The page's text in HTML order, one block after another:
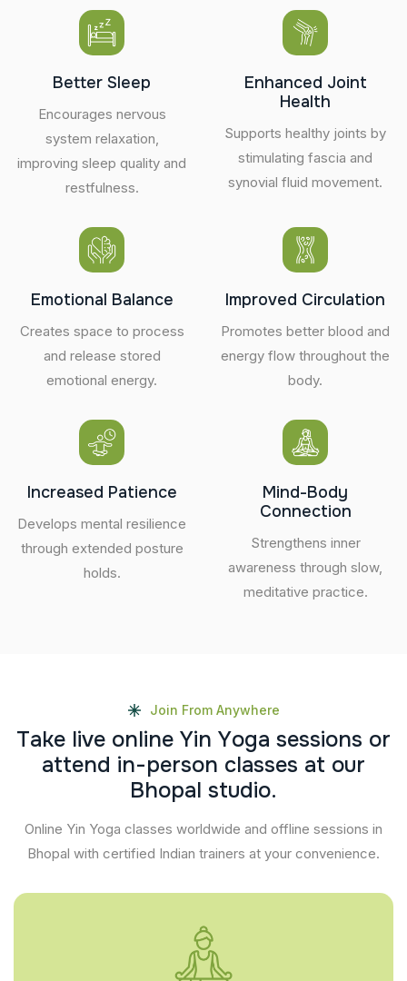
Better Sleep
Encourages nervous
system relaxation,
improving sleep quality and
restfulness.
Enhanced Joint
Health
Supports healthy joints by
stimulating fascia and
synovial fluid movement.
Emotional Balance
Creates space to process
and release stored
emotional energy.
Improved Circulation
Promotes better blood and
energy flow throughout the
body.
Increased Patience
Develops mental resilience
through extended posture
holds.
Mind-Body
Connection
Strengthens inner
awareness through slow,
meditative practice.
Join From Anywhere
Take live online Yin Yoga sessions or
attend in-person classes at our
Bhopal studio.
Online Yin Yoga classes worldwide and offline sessions in
Bhopal with certified Indian trainers at your convenience.